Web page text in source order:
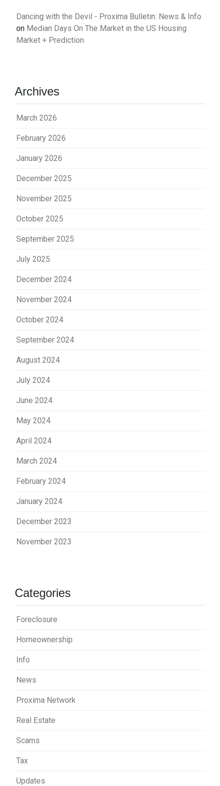
Dancing with the Devil - Proxima Bulletin: News & Info
on Median Days On The Market in the US Housing
Market + Prediction
Archives
March 2026
February 2026
January 2026
December 2025
November 2025
October 2025
September 2025
July 2025
December 2024
November 2024
October 2024
September 2024
August 2024
July 2024
June 2024
May 2024
April 2024
March 2024
February 2024
January 2024
December 2023
November 2023
Categories
Foreclosure
Homeownership
Info
News
Proxima Network
Real Estate
Scams
Tax
Updates